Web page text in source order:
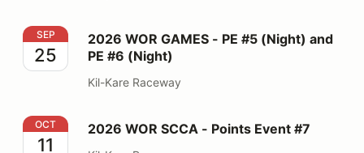
2026 WOR GAMES - PE #5 (Night) and PE #6 (Night)
SEP
25
2026 WOR GAMES - PE #5 (Night) and
PE #6 (Night)
Kil-Kare Raceway
2026 WOR SCCA - Points Event #7
OCT
11
2026 WOR SCCA - Points Event #7